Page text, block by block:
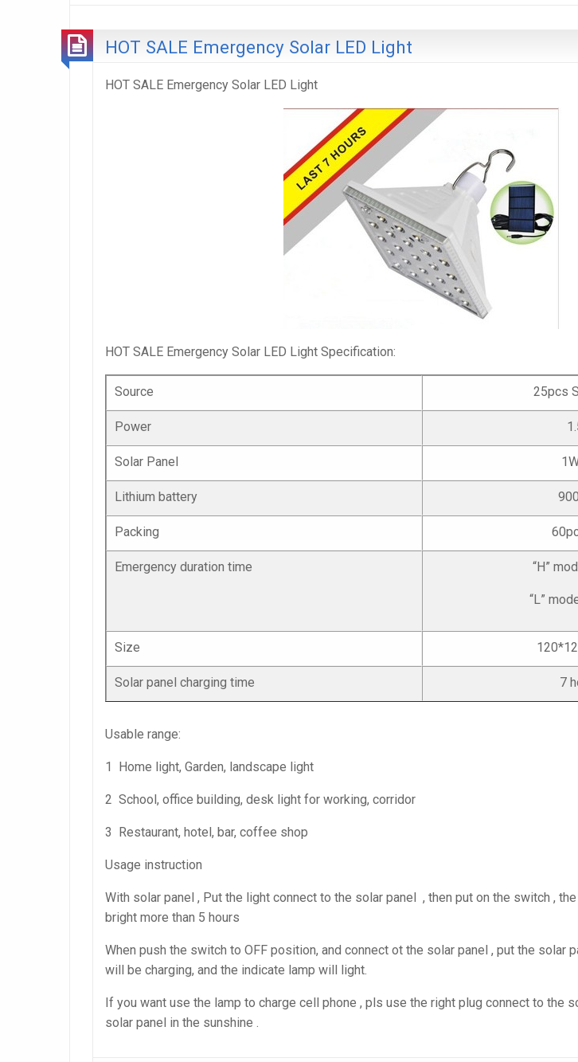
HOT SALE Emergency Solar LED Light
HOT SALE Emergency Solar LED Light
HOT SALE Emergency Solar LED Light Specification:
Source 25pcs
Power
Solar Panel
Lithium battery
Packing
Emergency duration time “H”
“L”
Size
Solar panel charging time 7
Usable range:
1 Home light, Garden, landscape light
2 School, office building, desk light for working, corridor
3 Restaurant, hotel, bar, coffee shop
Usage instruction
With solar panel , Put the light connect to the solar panel , then put on the switch ,
bright more than 5 hours
When push the switch to OFF position, and connect ot the solar panel , put the solar
will be charging, and the indicate lamp will light.
If you want use the lamp to charge cell phone , pls use the right plug connect to the
solar panel in the sunshine .